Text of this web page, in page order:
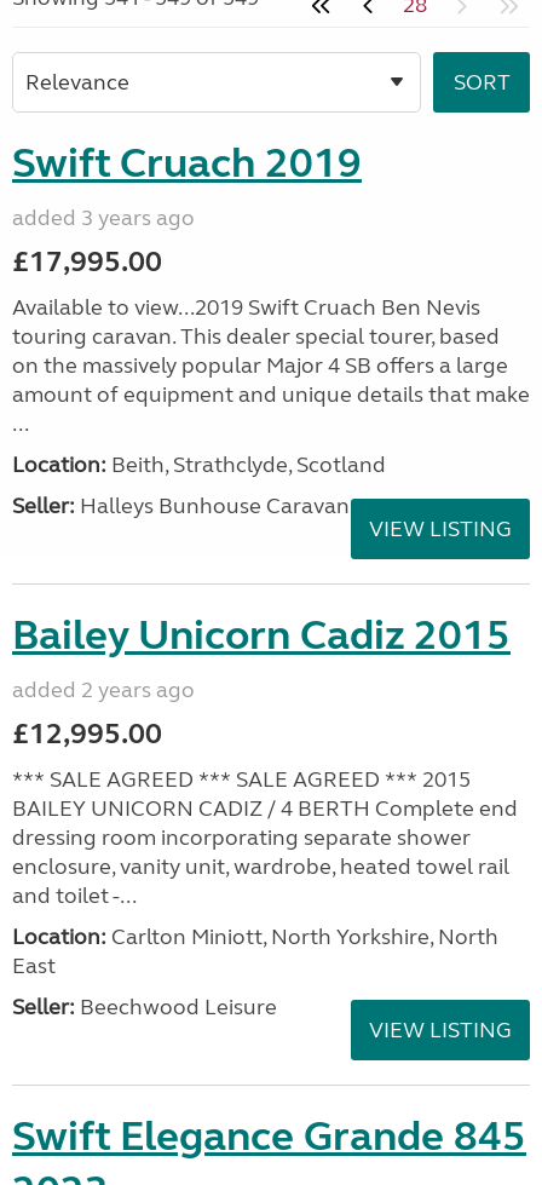
Swift Cruach 2019
added 3 years ago
£17,995.00
Available to view...2019 Swift Cruach Ben Nevis
touring caravan. This dealer special tourer, based
on the massively popular Major 4 SB offers a large
amount of equipment and unique details that make
...
Location: Beith, Strathclyde, Scotland
Seller: Halleys Bunhouse Caravans
VIEW LISTING
Bailey Unicorn Cadiz 2015
added 2 years ago
£12,995.00
*** SALE AGREED *** SALE AGREED *** 2015
BAILEY UNICORN CADIZ / 4 BERTH Complete end
dressing room incorporating separate shower
enclosure, vanity unit, wardrobe, heated towel rail
and toilet -...
Location: Carlton Miniott, North Yorkshire, North
East
Seller: Beechwood Leisure
VIEW LISTING
Swift Elegance Grande 845